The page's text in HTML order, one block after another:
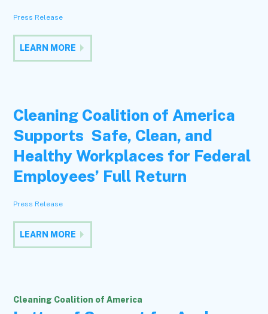
Press Release
LEARN MORE
Cleaning Coalition of America
Supports Safe, Clean, and
Healthy Workplaces for Federal
Employees’ Full Return
Press Release
LEARN MORE
Cleaning Coalition of America